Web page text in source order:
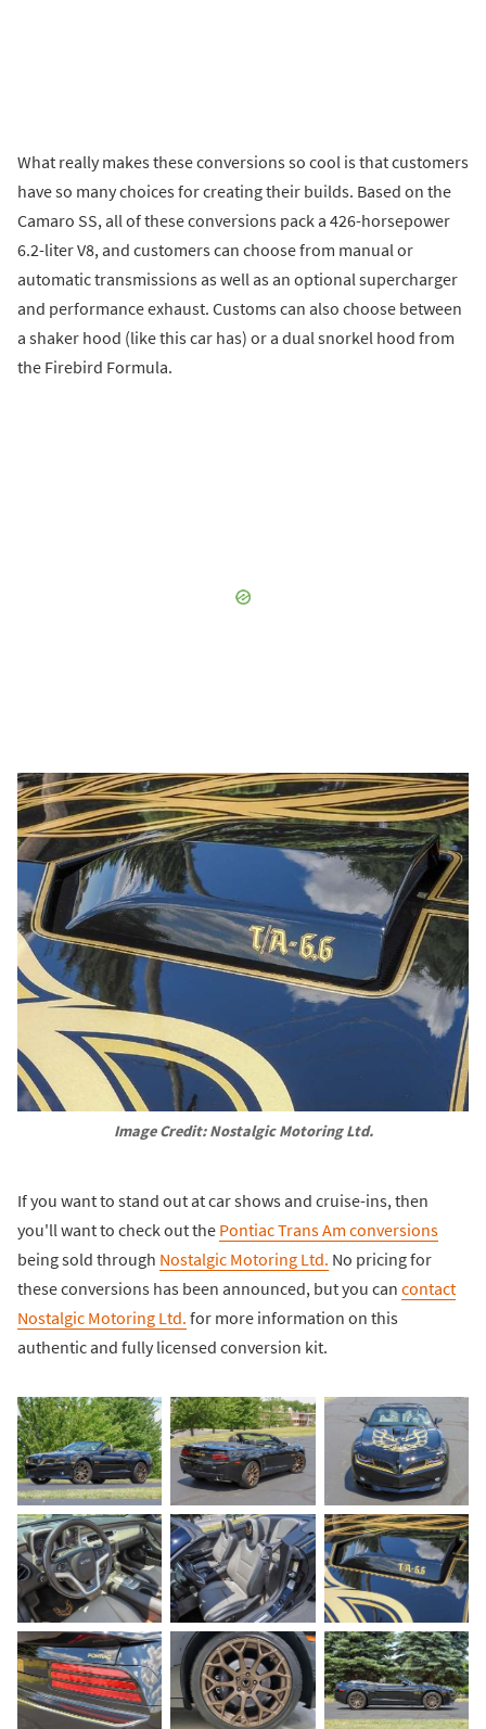
What really makes these conversions so cool is that customers
have so many choices for creating their builds. Based on the
Camaro SS, all of these conversions pack a 426-horsepower
6.2-liter V8, and customers can choose from manual or
automatic transmissions as well as an optional supercharger
and performance exhaust. Customs can also choose between
a shaker hood (like this car has) or a dual snorkel hood from
the Firebird Formula.
Image Credit: Nostalgic Motoring Ltd.
If you want to stand out at car shows and cruise-ins, then
you'll want to check out the Pontiac Trans Am conversions
being sold through Nostalgic Motoring Ltd. No pricing for
these conversions has been announced, but you can contact
Nostalgic Motoring Ltd. for more information on this
authentic and fully licensed conversion kit.